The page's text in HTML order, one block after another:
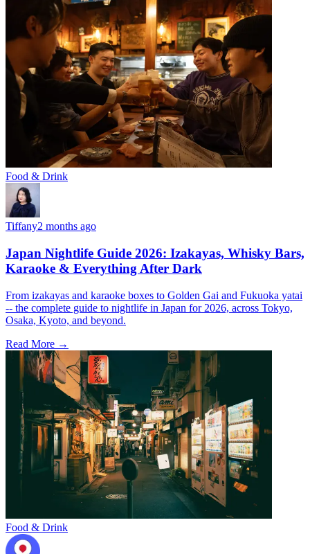
Food & Drink
Tiffany2 months ago
Japan Nightlife Guide 2026: Izakayas, Whisky Bars,
Karaoke & Everything After Dark
From izakayas and karaoke boxes to Golden Gai and Fukuoka yatai
-- the complete guide to nightlife in Japan for 2026, across Tokyo,
Osaka, Kyoto, and beyond.
Read More →
Food & Drink